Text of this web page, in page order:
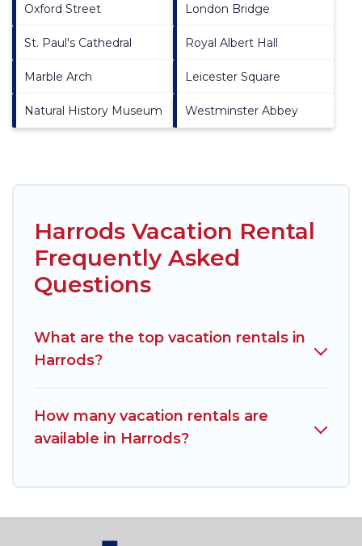
Oxford Street London Bridge
St. Paul's Cathedral Royal Albert Hall
Marble Arch Leicester Square
Natural History Museum Westminster Abbey
Harrods Vacation Rental
Frequently Asked
Questions
What are the top vacation rentals in
Harrods?
How many vacation rentals are
available in Harrods?